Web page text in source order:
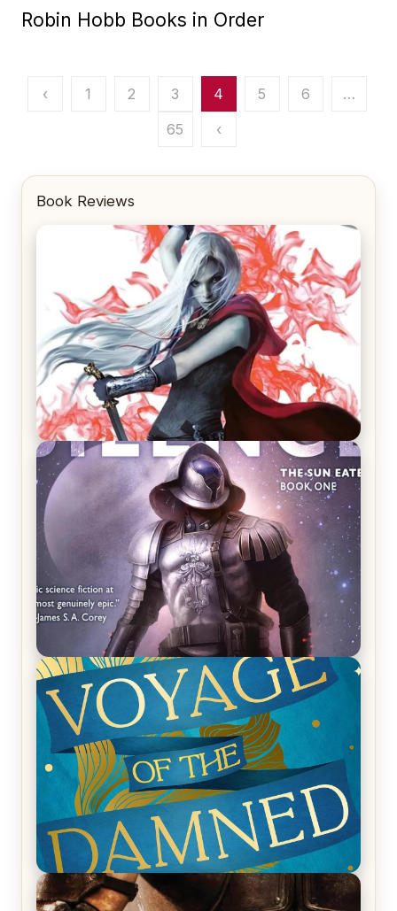
Robin Hobb Books in Order
Posts
‹ 1 2 3 4 5 6
…
65
‹
Book Reviews
REVIEW: Crown of Midnight by Sarah J. Maas
REVIEW: Empire of Silence by Christopher
Ruocchio (The Sun Eater, #1)
REVIEW: Voyage of the Damned by Frances White